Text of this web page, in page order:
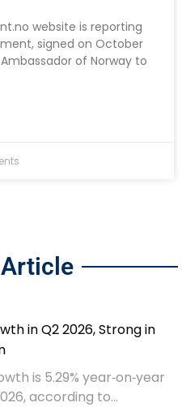
website is reporting
signed on October
of Norway to
in Q2 2026, Strong in
is 5.29% year‑on‑year
according to...